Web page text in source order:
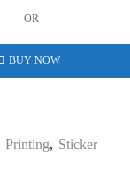
OR
BUY NOW
Printing, Sticker